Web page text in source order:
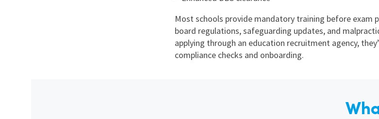
Most schools provide mandatory training before exam
board regulations, safeguarding updates, and
applying through an education recruitment agency,
compliance checks and onboarding.